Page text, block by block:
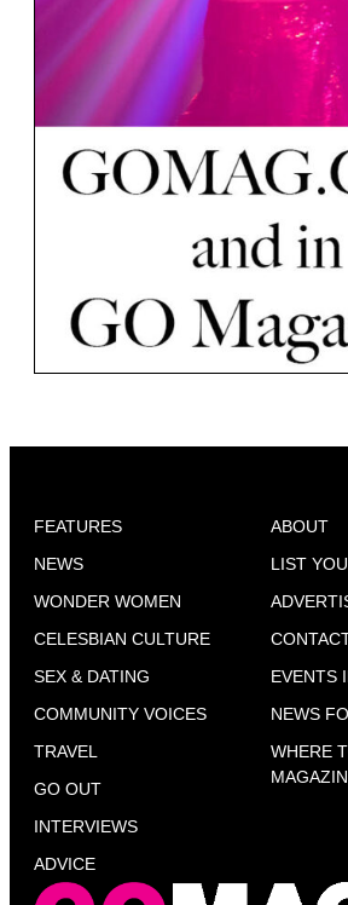
FEATURES
NEWS
WONDER WOMEN
CELESBIAN CULTURE
SEX & DATING
COMMUNITY VOICES
TRAVEL
GO OUT
INTERVIEWS
ADVICE
ABOUT
LIST
EVENTS
NEWS
WHERE